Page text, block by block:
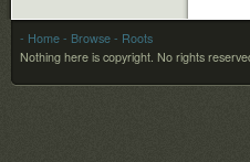
- Home - Browse - Roots
Nothing here is copyright. No rights